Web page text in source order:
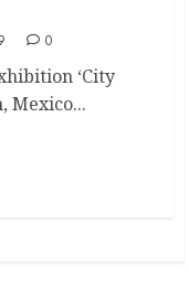
0
‘City
Mexico...